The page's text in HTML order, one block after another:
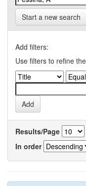
Start a new search
Add filters:
Use filters to refine
Results/Page
In order